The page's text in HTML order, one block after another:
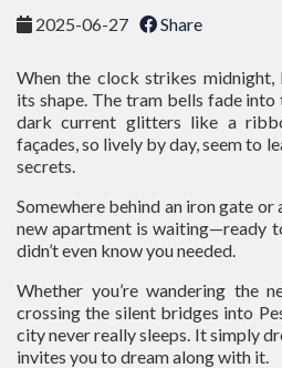
2025-06-27 Share
When the clock strikes midnight,
its shape. The tram bells fade into
dark current glitters like a
façades, so lively by day, seem to
secrets.
Somewhere behind an iron gate or
new apartment is waiting—ready
didn’t even know you needed.
Whether you’re wandering the
crossing the silent bridges into
city never really sleeps. It simply
invites you to dream along with it.